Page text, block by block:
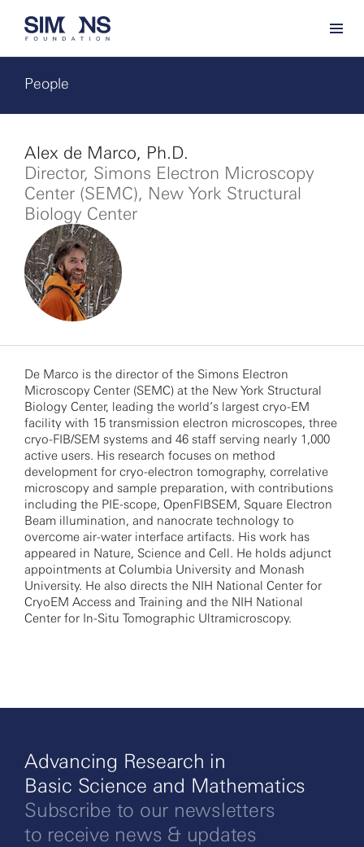
People
Alex de Marco, Ph.D.
Director, Simons Electron Microscopy
Center (SEMC), New York Structural
Biology Center
De Marco is the director of the Simons Electron
Microscopy Center (SEMC) at the New York Structural
Biology Center, leading the world’s largest cryo-EM
facility with 15 transmission electron microscopes, three
cryo-FIB/SEM systems and 46 staff serving nearly 1,000
active users. His research focuses on method
development for cryo-electron tomography, correlative
microscopy and sample preparation, with contributions
including the PIE-scope, OpenFIBSEM, Square Electron
Beam illumination, and nanocrate technology to
overcome air-water interface artifacts. His work has
appeared in Nature, Science and Cell. He holds adjunct
appointments at Columbia University and Monash
University. He also directs the NIH National Center for
CryoEM Access and Training and the NIH National
Center for In-Situ Tomographic Ultramicroscopy.
Advancing Research in
Basic Science and Mathematics
Subscribe to our newsletters
to receive news & updates